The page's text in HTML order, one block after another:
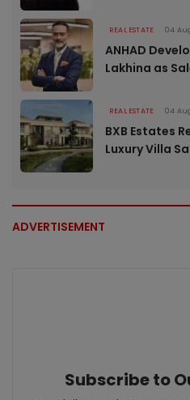
REAL ESTATE 04
ANHAD
Lakhina as
REAL ESTATE 04
BXB Estates
Luxury Villa
ADVERTISEMENT
Subscribe to